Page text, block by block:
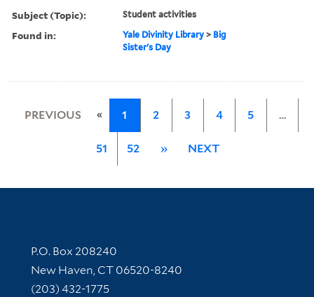
Subject (Topic): Student activities
Found in: Yale Divinity Library > Big
Sister's Day
PREVIOUS « 1 2 3 4 5 …
51 52 » NEXT
Contact Information
P.O. Box 208240
New Haven, CT 06520-8240
(203) 432-1775